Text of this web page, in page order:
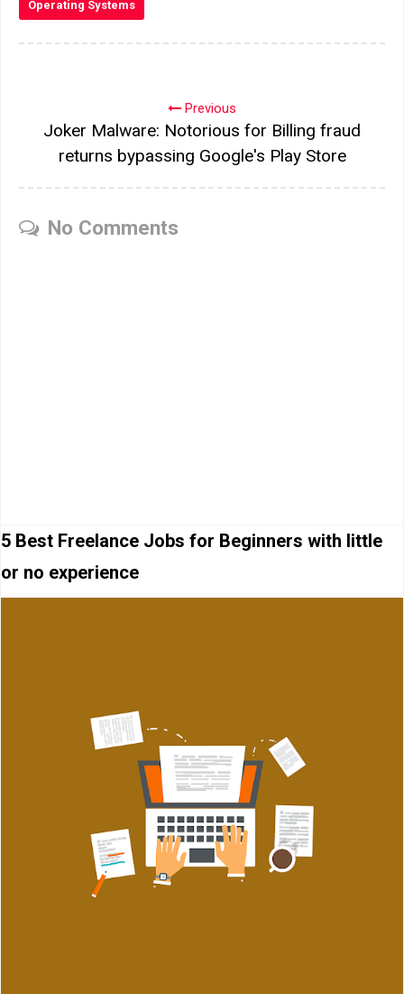
Operating Systems
Previous
Joker Malware: Notorious for Billing fraud
returns bypassing Google's Play Store
No Comments
5 Best Freelance Jobs for Beginners with little
or no experience